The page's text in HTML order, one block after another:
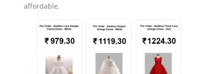
affordable.